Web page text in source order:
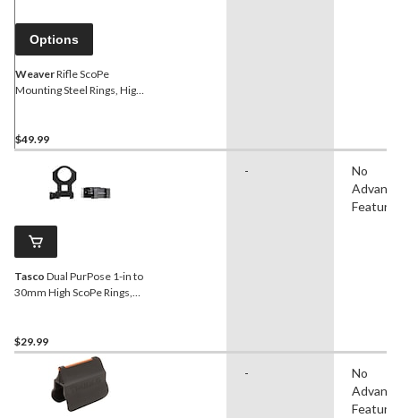
Options
WeaverRifle ScoPe
Mounting Steel Rings, High
$49.99
Tasco Dual PurPose 1-in to
30mm High ScoPe Rings,
$29.99
-
No
Features
-
No
Features